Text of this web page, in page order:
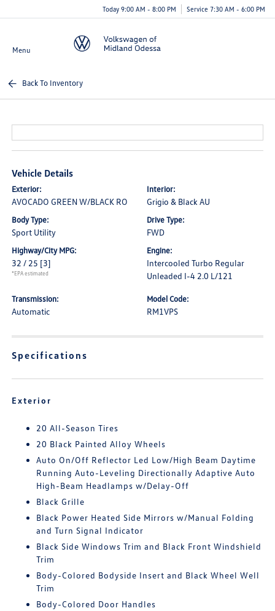
Today 9:00 AM - 8:00 PM Service 7:30 AM - 6:00 PM
Menu
Back To Inventory
Vehicle Details
Exterior:
AVOCADO GREEN W/BLACK RO
Interior:
Grigio & Black AU
Body Type:
Sport Utility
Drive Type:
FWD
Highway/City MPG:
32 / 25 [3]
*EPA estimated
Engine:
Intercooled Turbo Regular
Unleaded I-4 2.0 L/121
Transmission:
Automatic
Model Code:
RM1VPS
Specifications
Exterior
20 All-Season Tires
20 Black Painted Alloy Wheels
Auto On/Off Reflector Led Low/High Beam Daytime
Running Auto-Leveling Directionally Adaptive Auto
High-Beam Headlamps w/Delay-Off
Black Grille
Black Power Heated Side Mirrors w/Manual Folding
and Turn Signal Indicator
Black Side Windows Trim and Black Front Windshield
Trim
Body-Colored Bodyside Insert and Black Wheel Well
Trim
Body-Colored Door Handles